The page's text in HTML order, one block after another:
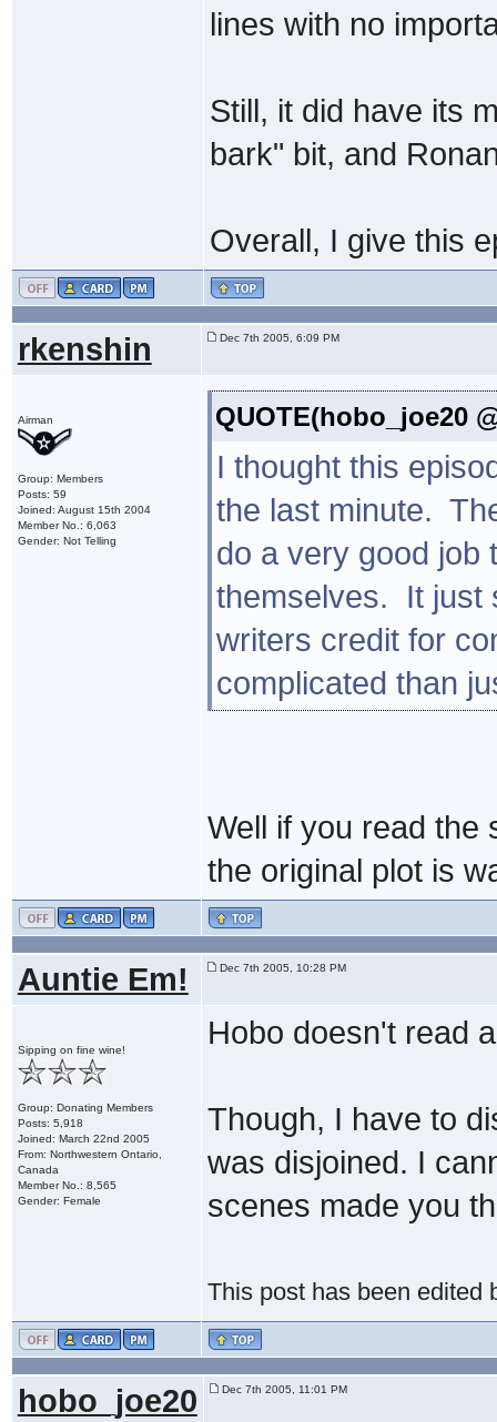
lines with no
Still, it did have its
bark" bit, and
Overall, I give this
rkenshin Dec 7th 2005, 6:09 PM
Airman
Group: Members
Posts: 59
Joined: August 15th 2004
Member No.: 6,063
Gender: Not Telling
QUOTE(hobo_joe20
I thought this
the last minute.
do a very good job
themselves. It just
writers credit for
complicated than
Well if you read the
the original plot is
Auntie Em! Dec 7th 2005, 10:28 PM
Sipping on fine wine!
Group: Donating Members
Posts: 5,918
Joined: March 22nd 2005
From: Northwestern Ontario,
Canada
Member No.: 8,565
Gender: Female
Hobo doesn't read
Though, I have to
was disjoined. I
scenes made you
This post has been edited
hobo_joe20 Dec 7th 2005, 11:01 PM